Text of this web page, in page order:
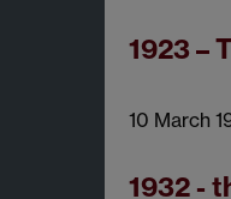
1923 –
10 March
1932 -